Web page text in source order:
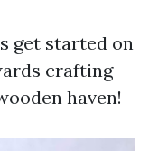
get started on
crafting
haven!